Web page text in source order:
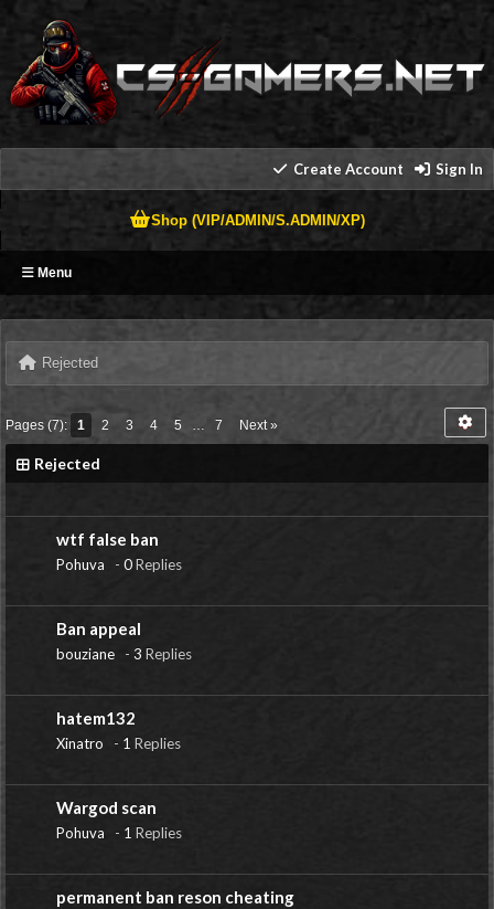
Create Account Sign In
Shop (VIP/ADMIN/S.ADMIN/XP)
Menu
Rejected
Pages (7): 1 2 3 4 5 … 7 Next »
Rejected
wtf false ban
Pohuva - 0Replies
Ban appeal
bouziane - 3 Replies
hatem132
Xinatro - 1 Replies
Wargod scan
Pohuva - 1 Replies
permanent ban reson cheating